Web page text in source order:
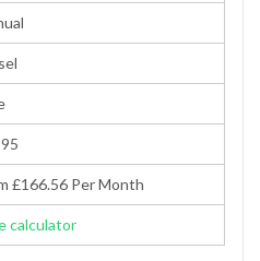
£166.56 Per Month
calculator